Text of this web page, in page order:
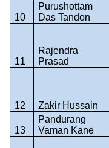
10
Purushottam
Das Tandon
11
Rajendra
Prasad
12 Zakir Hussain
13
Pandurang
Vaman Kane